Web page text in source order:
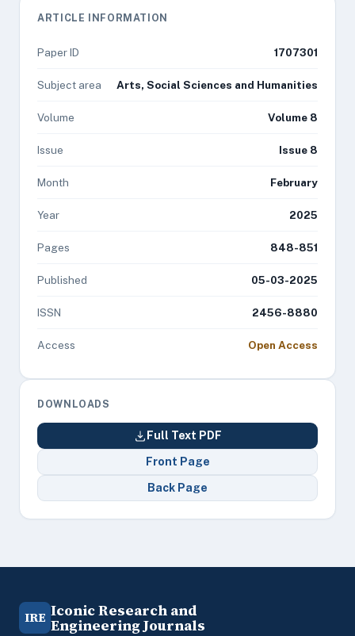
ARTICLE INFORMATION
Paper ID 1707301
Subject area Arts, Social Sciences and Humanities
Volume Volume 8
Issue Issue 8
Month February
Year 2025
Pages 848-851
Published 05-03-2025
ISSN 2456-8880
Access Open Access
DOWNLOADS
Full Text PDF
Front Page
Back Page
IRE Iconic Research and
Engineering Journals